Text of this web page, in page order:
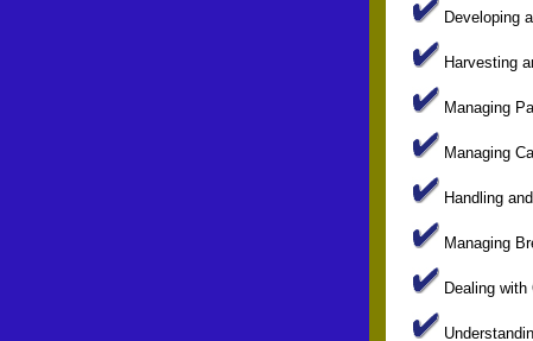
Developing
Harvesting
Managing
Managing
Handling
Managing
Dealing